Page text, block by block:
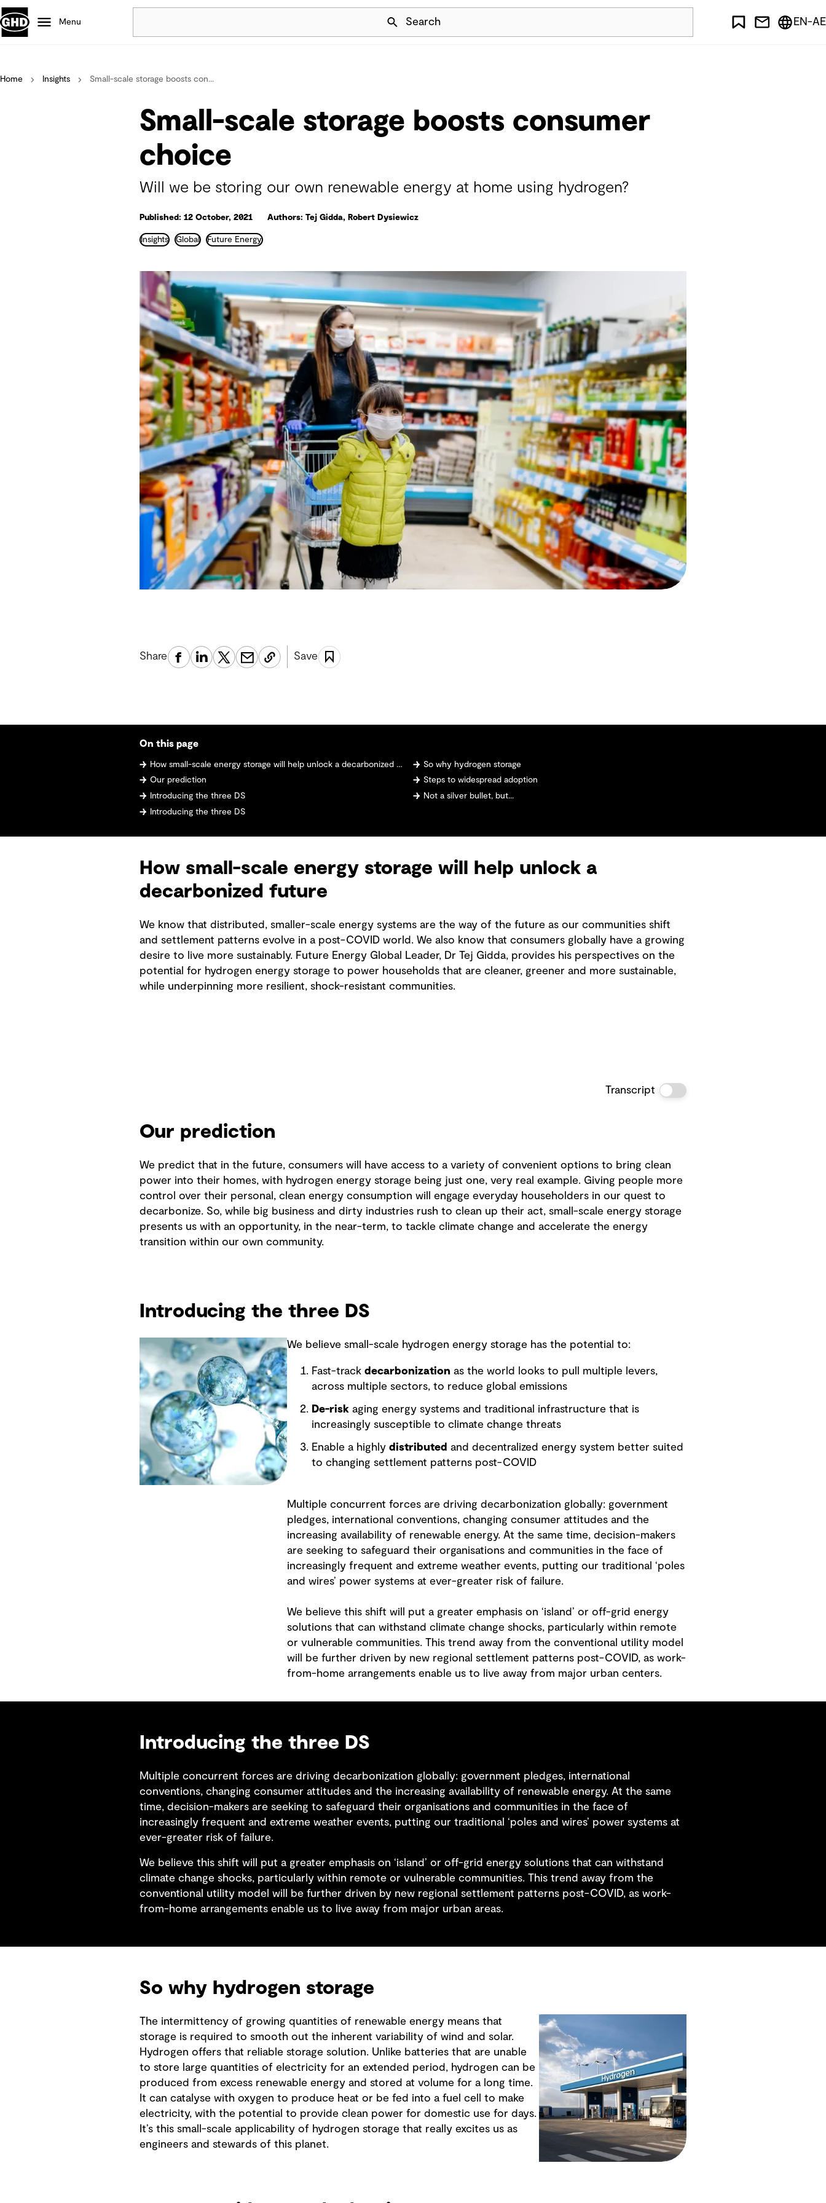
Skip Navigation
Menu Search
Projects
Careers
Defence
Mining
Nature based solutions
EN-AE
Home Insights Small-scale storage boosts con...
Small-scale storage boosts consumer
choice
Will we be storing our own renewable energy at home using hydrogen?
Published: 12 October, 2021 Authors: Tej Gidda, Robert Dysiewicz
Insights Global Future Energy
Share Save
On this page
How small-scale energy storage will help unlock a decarbonized future
Our prediction
Introducing the three DS
Introducing the three DS
So why hydrogen storage
Steps to widespread adoption
Not a silver bullet, but...
How small-scale energy storage will help unlock a
decarbonized future
We know that distributed, smaller-scale energy systems are the way of the future as our communities shift
and settlement patterns evolve in a post-COVID world. We also know that consumers globally have a growing
desire to live more sustainably. Future Energy Global Leader, Dr Tej Gidda, provides his perspectives on the
potential for hydrogen energy storage to power households that are cleaner, greener and more sustainable,
while underpinning more resilient, shock-resistant communities.
Transcript
Our prediction
We predict that in the future, consumers will have access to a variety of convenient options to bring clean
power into their homes, with hydrogen energy storage being just one, very real example. Giving people more
control over their personal, clean energy consumption will engage everyday householders in our quest to
decarbonize. So, while big business and dirty industries rush to clean up their act, small-scale energy storage
presents us with an opportunity, in the near-term, to tackle climate change and accelerate the energy
transition within our own community.
Introducing the three DS
We believe small-scale hydrogen energy storage has the potential to:
Fast-track decarbonization as the world looks to pull multiple levers,
across multiple sectors, to reduce global emissions
De-riskaging energy systems and traditional infrastructure that is
increasingly susceptible to climate change threats
Enable a highly distributed and decentralized energy system better suited
to changing settlement patterns post-COVID
Multiple concurrent forces are driving decarbonization globally: government
pledges, international conventions, changing consumer attitudes and the
increasing availability of renewable energy. At the same time, decision-makers
are seeking to safeguard their organisations and communities in the face of
increasingly frequent and extreme weather events, putting our traditional ‘poles
and wires’ power systems at ever-greater risk of failure.
We believe this shift will put a greater emphasis on ‘island’ or off-grid energy
solutions that can withstand climate change shocks, particularly within remote
or vulnerable communities. This trend away from the conventional utility model
will be further driven by new regional settlement patterns post-COVID, as work-
from-home arrangements enable us to live away from major urban centers.
Introducing the three DS
Multiple concurrent forces are driving decarbonization globally: government pledges, international
conventions, changing consumer attitudes and the increasing availability of renewable energy. At the same
time, decision-makers are seeking to safeguard their organisations and communities in the face of
increasingly frequent and extreme weather events, putting our traditional ‘poles and wires’ power systems at
ever-greater risk of failure.
We believe this shift will put a greater emphasis on ‘island’ or off-grid energy solutions that can withstand
climate change shocks, particularly within remote or vulnerable communities. This trend away from the
conventional utility model will be further driven by new regional settlement patterns post-COVID, as work-
from-home arrangements enable us to live away from major urban areas.
So why hydrogen storage
The intermittency of growing quantities of renewable energy means that
storage is required to smooth out the inherent variability of wind and solar.
Hydrogen offers that reliable storage solution. Unlike batteries that are unable
to store large quantities of electricity for an extended period, hydrogen can be
produced from excess renewable energy and stored at volume for a long time.
It can catalyse with oxygen to produce heat or be fed into a fuel cell to make
electricity, with the potential to provide clean power for domestic use for days.
It’s this small-scale applicability of hydrogen storage that really excites us as
engineers and stewards of this planet.